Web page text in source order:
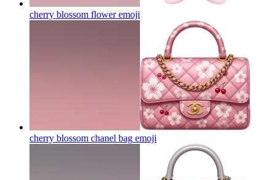
cherry blossom floweremoji
cherry blossom chanel bag emoji